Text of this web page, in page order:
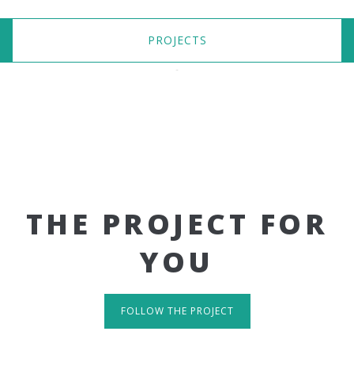
PROJECTS
THE PROJECT FOR
YOU
FOLLOW THE PROJECT